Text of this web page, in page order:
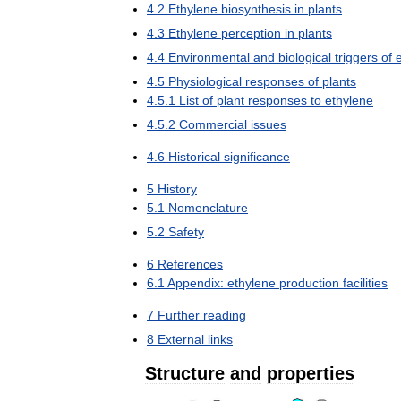
4 2 Ethylene biosynthesis in plants
4 3 Ethylene perception in plants
4 4 Environmental and biological triggers of
4 5 Physiological responses of plants
4 5 1 List of plant responses to ethylene
4 5 2 Commercial issues
4 6 Historical significance
5 History
5 1 Nomenclature
5 2 Safety
6 References
6 1 Appendix: ethylene production facilities
7 Further reading
8 External links
Structure and properties